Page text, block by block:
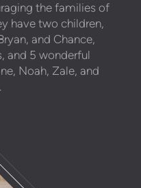
the families of
have two children,
and Chance,
and 5 wonderful
Noah, Zale, and